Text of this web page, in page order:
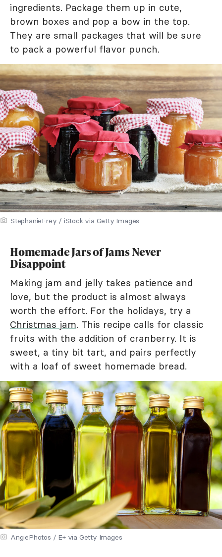
ingredients. Package them up in cute,
brown boxes and pop a bow in the top.
They are small packages that will be sure
to pack a powerful flavor punch.
StephanieFrey / iStock via Getty Images
Homemade Jars of Jams Never
Disappoint
Making jam and jelly takes patience and
love, but the product is almost always
worth the effort. For the holidays, try a
Christmas jam. This recipe calls for classic
fruits with the addition of cranberry. It is
sweet, a tiny bit tart, and pairs perfectly
with a loaf of sweet homemade bread.
AngiePhotos / E+ via Getty Images